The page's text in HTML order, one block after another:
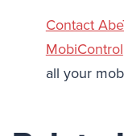
Contact
MobiControl
all your